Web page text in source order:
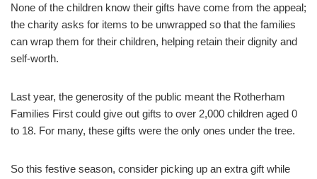
None of the children know their gifts have come from the appeal;
the charity asks for items to be unwrapped so that the families
can wrap them for their children, helping retain their dignity and
self-worth.
Last year, the generosity of the public meant the Rotherham
Families First could give out gifts to over 2,000 children aged 0
to 18. For many, these gifts were the only ones under the tree.
So this festive season, consider picking up an extra gift while